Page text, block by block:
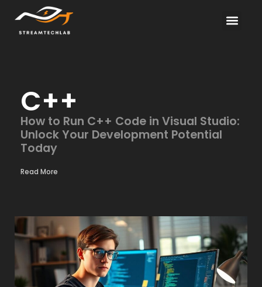
C++
How to Run C++ Code in Visual Studio:
Unlock Your Development Potential
Today
Read More